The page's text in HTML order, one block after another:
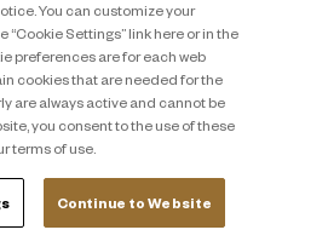
You can customize your
Settings” link here or in the
preferences are for each web
cookies that are needed for the
are always active and cannot be
you consent to the use of these
terms of use.
Continue to Website